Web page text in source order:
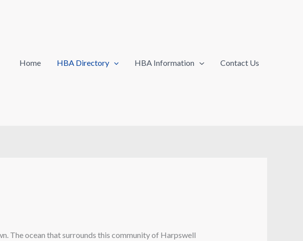
Home HBA Directory HBA Information Contact Us
The ocean that surrounds this community of Harpswell